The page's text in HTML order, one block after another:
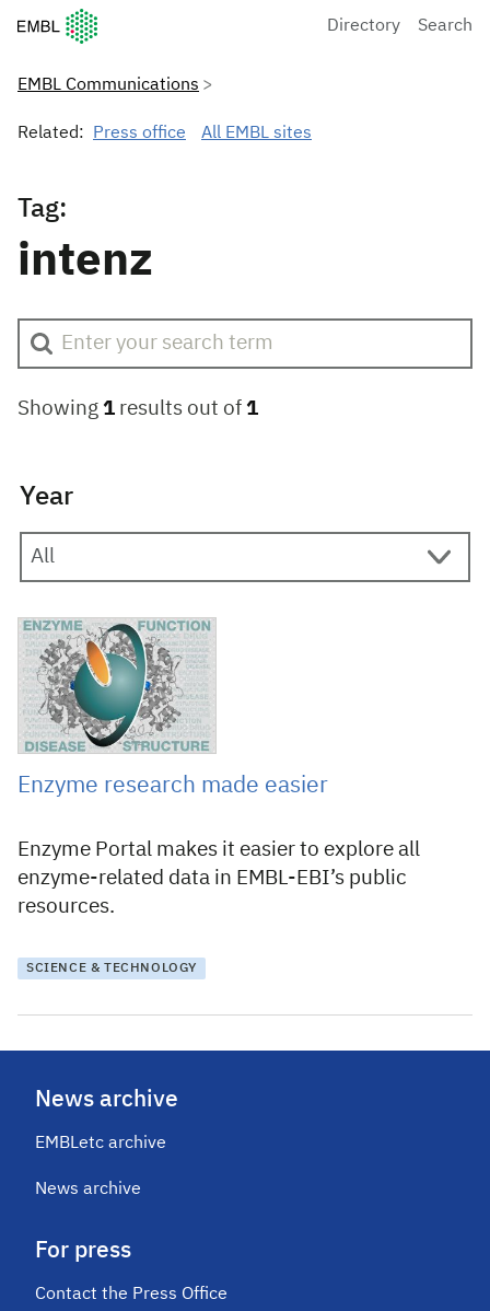
European Molecular Biology Laboratory Home
Directory Search
EMBL Communications
Related: Press office All EMBL sites
Tag:
intenz
Showing 1 results out of 1
Year
29 October 2015
Enzyme research made easier
Enzyme Portal makes it easier to explore all
enzyme-related data in EMBL-EBI’s public
resources.
SCIENCE & TECHNOLOGY
News archive
EMBLetc archive
News archive
For press
Contact the Press Office